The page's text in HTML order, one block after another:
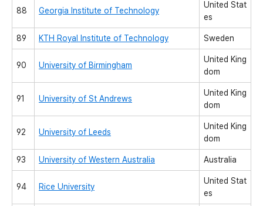
88 Georgia Institute of Technology
United Stat
es
89 KTH Royal Institute of Technology Sweden
90 University of Birmingham
United King
dom
91 University of St Andrews
United King
dom
92 University of Leeds
United King
dom
93 University of Western Australia Australia
94 Rice University
United Stat
es